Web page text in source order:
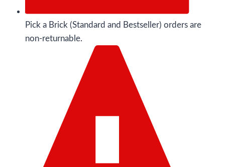
Pick a Brick (Standard and Bestseller) orders are
non-returnable.